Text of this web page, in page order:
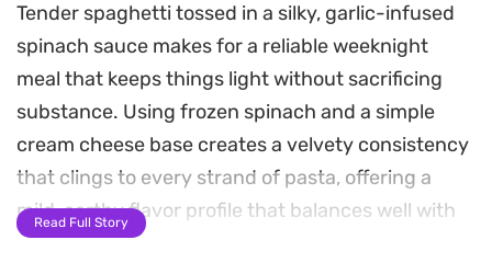
Tender spaghetti tossed in a silky, garlic-infused
spinach sauce makes for a reliable weeknight
meal that keeps things light without sacrificing
substance. Using frozen spinach and a simple
cream cheese base creates a velvety consistency
that clings to every strand of pasta, offering a
mild, earthy flavor profile that balances well with
the sharp, aromatic bite of sautéed garlic.
Read Full Story